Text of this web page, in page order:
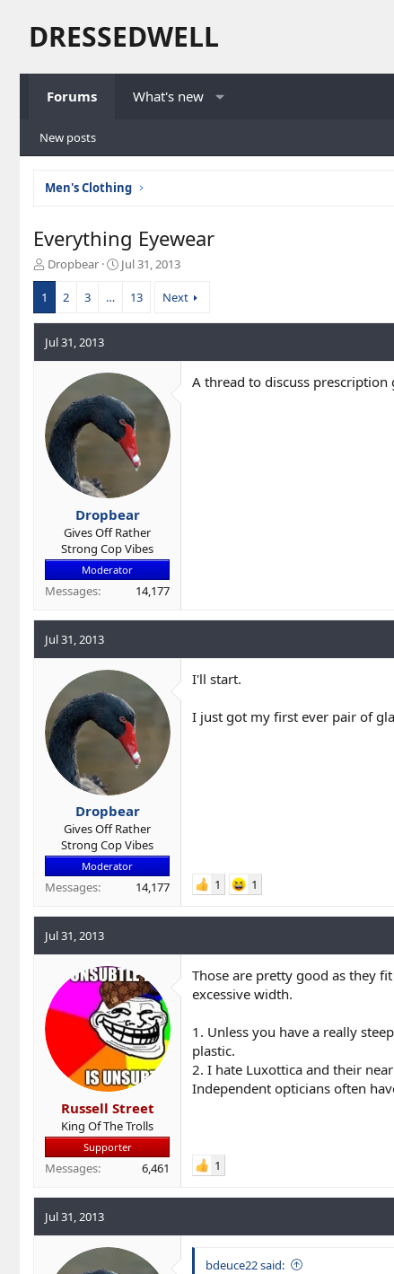
DRESSEDWELL
Forums What's new
New posts
Men's Clothing
Everything Eyewear
T
h
e
a
d
s
r
t
e
r
Dropbear
S
t
a
t
Jul 31, 2013
1 2 3 … 13 Next
Jul 31, 2013
Dropbear
Gives Off Rather
Strong Cop Vibes
Moderator
Messages 14,177
A thread to discuss prescription
Jul 31, 2013
Dropbear
Gives Off Rather
Strong Cop Vibes
Moderator
Messages 14,177
I'll start.
I just got my first ever pair of
1 1
Jul 31, 2013
Russell Street
King Of The Trolls
Supporter
Messages 6,461
Those are pretty good as they
excessive width.
1. Unless you have a really
plastic.
2. I hate Luxottica and their
Independent opticians often
1
Jul 31, 2013
bdeuce22 said: